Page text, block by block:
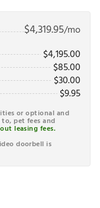
$4,319.95/mo
$4,195.00
$85.00
$30.00
$9.95
or optional and
pet fees and
leasing fees.
doorbell is